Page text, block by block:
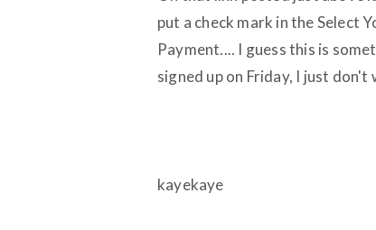
put a check mark in the Select
Payment.... I guess this is
signed up on Friday, I just
kayekaye